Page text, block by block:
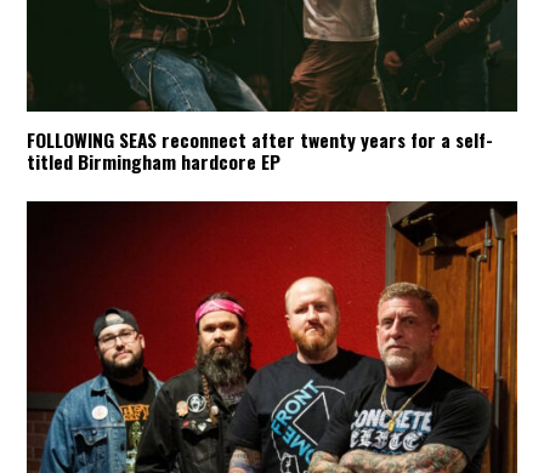
FOLLOWING SEAS reconnect after twenty years for a self-
titled Birmingham hardcore EP